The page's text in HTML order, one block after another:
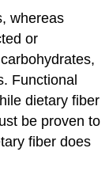
whereas
or
Functional
dietary fiber
be proven to
fiber does